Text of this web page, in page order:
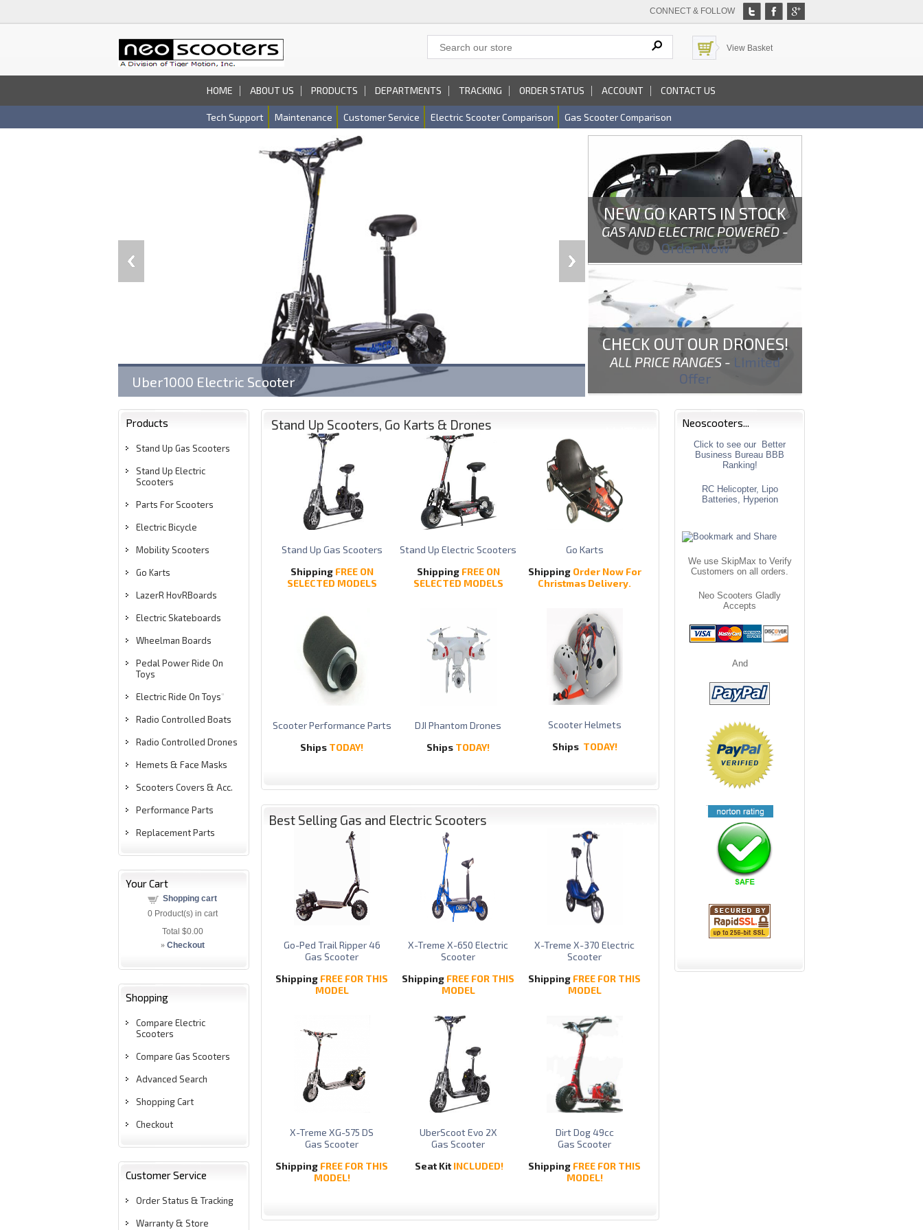
CONNECT & FOLLOW
View Basket
HOME ABOUT US PRODUCTS DEPARTMENTS TRACKING ORDER STATUS ACCOUNT CONTACT US
Tech Support Maintenance Customer Service Electric Scooter Comparison Gas Scooter Comparison
Uber1000 Electric Scooter
NEW GO KARTS IN STOCK
GAS AND ELECTRIC POWERED -
Order Now
CHECK OUT OUR DRONES!
ALL PRICE RANGES - Limited
Offer
Products
Stand Up Gas Scooters
Stand Up Electric
Scooters
Parts For Scooters
Electric Bicycle
Mobility Scooters
Go Karts
LazerR HovRBoards
Electric Skateboards
Wheelman Boards
Pedal Power Ride On
Toys
Electric Ride On Toys"
Radio Controlled Boats
Radio Controlled Drones
Hemets & Face Masks
Scooters Covers & Acc.
Performance Parts
Replacement Parts
Your Cart
Shopping cart
0Product(s) in cart
Total $0.00
» Checkout
Shopping
Compare Electric
Scooters
Compare Gas Scooters
Advanced Search
Shopping Cart
Checkout
Customer Service
Order Status & Tracking
Warranty & Store
Stand Up Scooters, Go Karts & Drones
Stand Up Gas Scooters
Shipping FREE ON
SELECTED MODELS
Stand Up Electric Scooters
Shipping FREE ON
SELECTED MODELS
Go Karts
Shipping Order Now For
Christmas Delivery.
Scooter Performance Parts
Ships TODAY!
DJI Phantom Drones
Ships TODAY!
Scooter Helmets
Ships TODAY!
Best Selling Gas and Electric Scooters
Go-Ped Trail Ripper 46
Gas Scooter
Shipping FREE FOR THIS
MODEL
X-Treme X-650 Electric
Scooter
Shipping FREE FOR THIS
MODEL
X-Treme X-370 Electric
Scooter
Shipping FREE FOR THIS
MODEL
X-Treme XG-575 DS
Gas Scooter
Shipping FREE FOR THIS
MODEL!
UberScoot Evo 2X
Gas Scooter
Seat Kit INCLUDED!
Dirt Dog 49cc
Gas Scooter
Shipping FREE FOR THIS
MODEL!
Neoscooters...
Click to see our Better
Business Bureau BBB
Ranking!
RC Helicopter, Lipo
Batteries, Hyperion
We use SkipMax to Verify
Customers on all orders.
Neo Scooters Gladly
Accepts
And